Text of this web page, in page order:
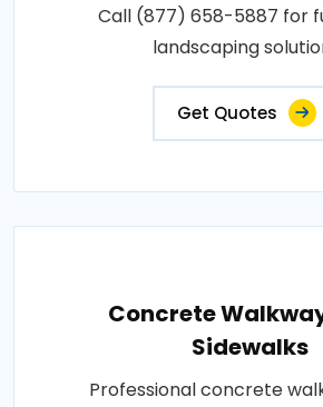
Call (877) 658-5887 for
landscaping
Get Quotes
Concrete
Sidewalks
Professional concrete